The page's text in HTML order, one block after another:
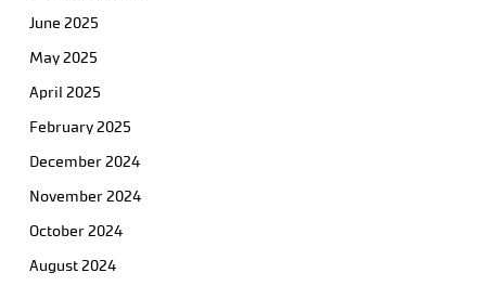
June 2025
May 2025
April 2025
February 2025
December 2024
November 2024
October 2024
August 2024